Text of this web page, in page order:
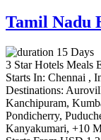
Tamil Nadu
15 Days
3 Star Hotels Meals
Starts In: Chennai ,
Destinations:
Kanchipuram,
Pondicherry,
Kanyakumari, +10